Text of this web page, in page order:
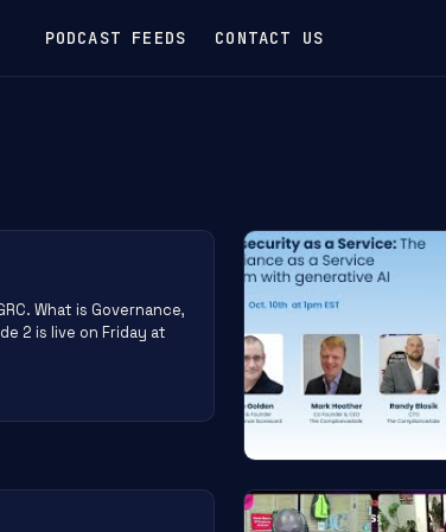
PODCAST FEEDS CONTACT US
What is Governance,
2 is live on Friday at